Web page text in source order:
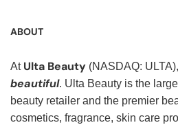
ABOUT
At Ulta Beauty (NASDAQ: ULTA),
beautiful. Ulta Beauty is the
beauty retailer and the premier
cosmetics, fragrance, skin care